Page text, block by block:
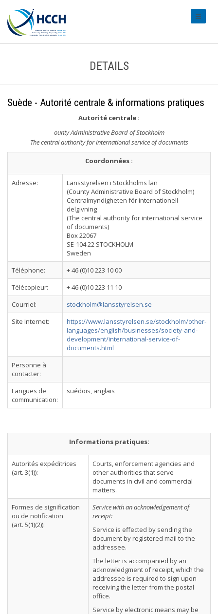
DETAILS
Suède - Autorité centrale & informations pratiques
Autorité centrale :
ounty Administrative Board of Stockholm
The central authority for international service of documents
Coordonnées :
Adresse:
Länsstyrelsen i Stockholms län
(County Administrative Board of Stockholm)
Centralmyndigheten för internationell
delgivning
(The central authority for international service
of documents)
Box 22067
SE-104 22 STOCKHOLM
Sweden
Téléphone:
+ 46 (0)10 223 10 00
Télécopieur:
+ 46 (0)10 223 11 10
Courriel:
stockholm@lansstyrelsen.se
Site Internet:
https://www.lansstyrelsen.se/stockholm/other-
languages/english/businesses/society-and-
development/international-service-of-
documents.html
Personne à
contacter:
Langues de
communication:
suédois, anglais
Informations pratiques:
Autorités expéditrices
(art. 3(1)):
Courts, enforcement agencies and
other authorities that serve
documents in civil and commercial
matters.
Formes de signification
ou de notification
(art. 5(1)(2)):
Service with an acknowledgement of
receipt:
Service is effected by sending the
document by registered mail to the
addressee.
The letter is accompanied by an
acknowledgment of receipt, which the
addressee is required to sign upon
receiving the letter from the postal
office.
Service by electronic means may be